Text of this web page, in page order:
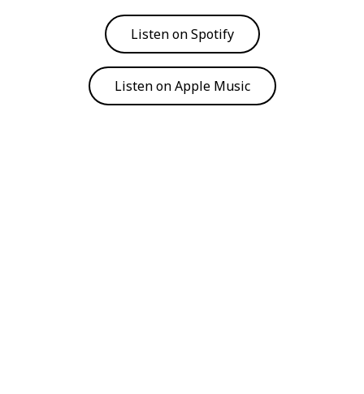
Listen on Spotify
Listen on Apple Music